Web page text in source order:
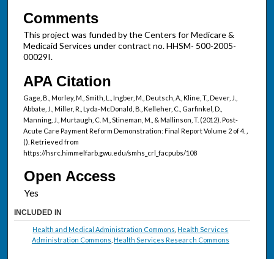
Comments
This project was funded by the Centers for Medicare &
Medicaid Services under contract no. HHSM- 500-2005-
00029I.
APA Citation
Gage, B., Morley, M., Smith, L., Ingber, M., Deutsch, A., Kline, T., Dever, J.,
Abbate, J., Miller, R., Lyda-McDonald, B., Kelleher, C., Garfinkel, D.,
Manning, J., Murtaugh, C. M., Stineman, M., & Mallinson, T. (2012). Post-
Acute Care Payment Reform Demonstration: Final Report Volume 2 of 4. ,
(). Retrieved from
https://hsrc.himmelfarb.gwu.edu/smhs_crl_facpubs/108
Open Access
INCLUDED IN
Health and Medical Administration Commons ,Health Services
Administration Commons Health Services Research Commons